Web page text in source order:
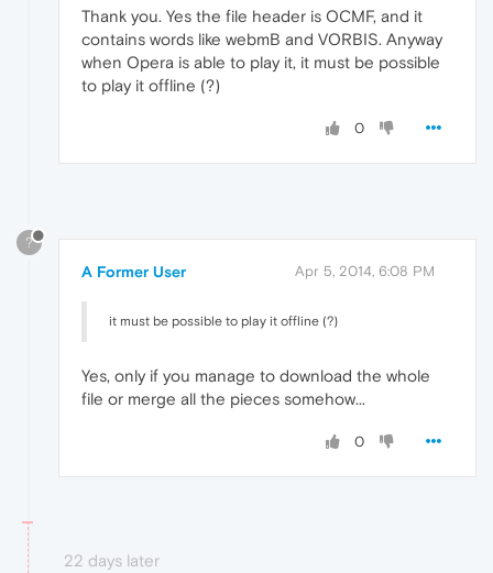
Thank you. Yes the file header is OCMF, and it
contains words like webmB and VORBIS. Anyway
when Opera is able to play it, it must be possible
to play it offline (?)
0
?
A Former User Apr 5, 2014, 6:08 PM
it must be possible to play it offline (?)
Yes, only if you manage to download the whole
file or merge all the pieces somehow...
0
22 days later